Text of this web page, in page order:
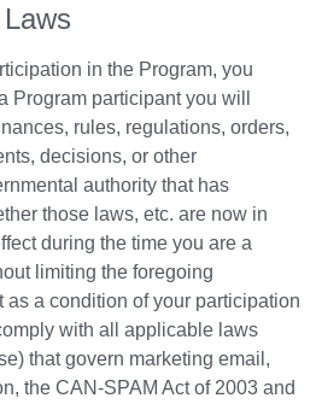
in the Program, you
Program participant you will
rules, regulations, orders,
decisions, or other
authority that has
those laws, etc. are now in
during the time you are a
limiting the foregoing
a condition of your participation
with all applicable laws
that govern marketing email,
the CAN-SPAM Act of 2003 and